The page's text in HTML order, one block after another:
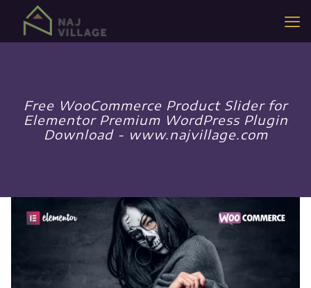
Free WooCommerce Product Slider for
Elementor Premium WordPress Plugin
Download - www.najvillage.com